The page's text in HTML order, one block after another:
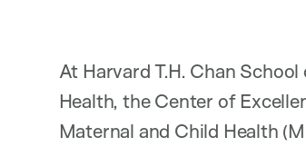
At Harvard T.H. Chan
Health, the Center of
Maternal and Child Health